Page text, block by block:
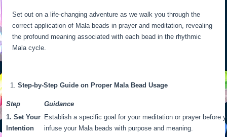
Set out on a life-changing adventure as we walk you through the
correct application of Mala beads in prayer and meditation, revealing
the profound meaning associated with each bead in the rhythmic
Mala cycle.
Step-by-Step Guide on Proper Mala Bead Usage
Step
Guidance
1. Set Your
Intention
Establish a specific goal for your meditation or prayer before
infuse your Mala beads with purpose and meaning.